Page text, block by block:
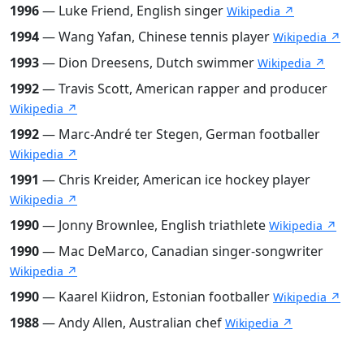
1996— Luke Friend, English singer Wikipedia ↗
1994— Wang Yafan, Chinese tennis player Wikipedia ↗
1993— Dion Dreesens, Dutch swimmer Wikipedia ↗
1992— Travis Scott, American rapper and producer
Wikipedia ↗
1992— Marc-André ter Stegen, German footballer
Wikipedia ↗
1991 — Chris Kreider, American ice hockey player
Wikipedia ↗
1990— Jonny Brownlee, English triathlete Wikipedia ↗
1990— Mac DeMarco, Canadian singer-songwriter
Wikipedia ↗
1990— Kaarel Kiidron, Estonian footballer Wikipedia ↗
1988— Andy Allen, Australian chef Wikipedia ↗